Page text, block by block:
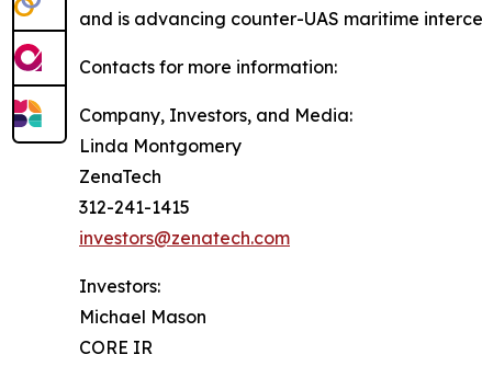
and is advancing counter-UAS maritime
Contacts for more information:
Company, Investors, and Media:
Linda Montgomery
ZenaTech
312-241-1415
investors@zenatech.com
Investors:
Michael Mason
CORE IR